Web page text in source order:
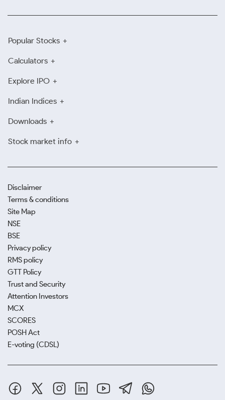
Popular Stocks
Calculators
Explore IPO
Indian Indices
Downloads
Stock market info
Disclaimer
Terms & conditions
Site Map
NSE
BSE
Privacy policy
RMS policy
GTT Policy
Trust and Security
Attention Investors
MCX
SCORES
POSH Act
E-voting (CDSL)